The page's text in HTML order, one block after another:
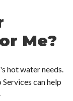
Me?
hot water needs.
can help